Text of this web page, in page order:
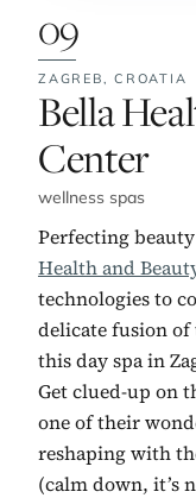
09
ZAGREB,CROATIA
No. 9:
Bella
Center
wellness spas
Perfecting
Health and
technologies to
delicate fusion of
this day spa in
Get clued-up on
one of their
reshaping with
(calm down, it’s